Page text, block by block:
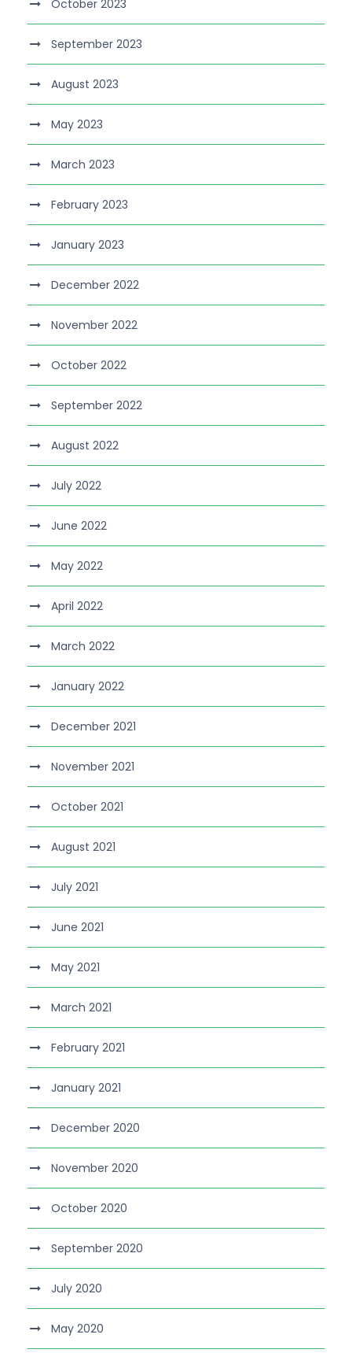
October 2023
September 2023
August 2023
May 2023
March 2023
February 2023
January 2023
December 2022
November 2022
October 2022
September 2022
August 2022
July 2022
June 2022
May 2022
April 2022
March 2022
January 2022
December 2021
November 2021
October 2021
August 2021
July 2021
June 2021
May 2021
March 2021
February 2021
January 2021
December 2020
November 2020
October 2020
September 2020
July 2020
May 2020